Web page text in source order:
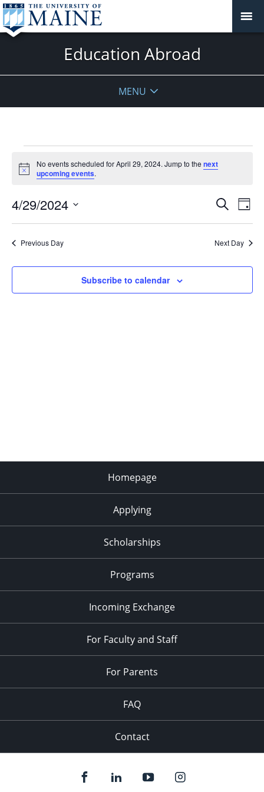
Education Abroad
MENU
for
April
29,
2024
Notice
No events scheduled for April 29, 2024. Jump to thenext
upcoming events.
Events
Views
Search
Day
4/29/2024
Previous Day Next Day
Subscribe to calendar
Homepage
Applying
Scholarships
Programs
Incoming Exchange
For Faculty and Staff
For Parents
FAQ
Contact